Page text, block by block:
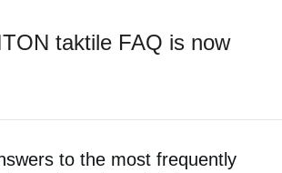
taktile FAQ is now
to the most frequently